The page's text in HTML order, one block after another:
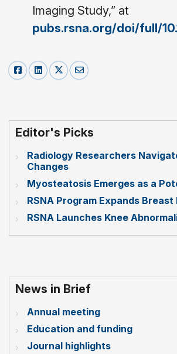
Imaging Study,” at
pubs.rsna.org/doi/full/
Editor's Picks
Radiology Researchers
Changes
Myosteatosis Emerges as a
RSNA Program Expands
RSNA Launches Knee
News in Brief
Annual meeting
Education and funding
Journal highlights